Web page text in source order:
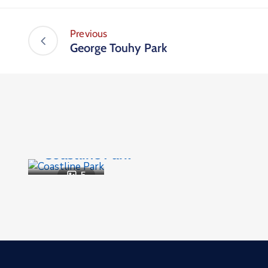
Previous
George Touhy Park
5
Coastline Park